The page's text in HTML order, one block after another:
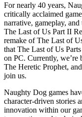
For nearly 40 years,
critically acclaimed
narrative, gameplay,
The Last of Us Part II
remake of The Last of
that The Last of Us
on PC. Currently, we’re
The Heretic Prophet,
join us.
Naughty Dog games
character-driven stories
innovation within our